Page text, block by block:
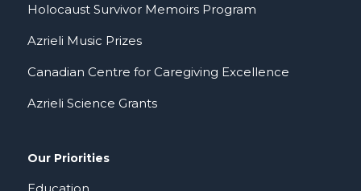
Holocaust Survivor Memoirs Program
Azrieli Music Prizes
Canadian Centre for Caregiving Excellence
Azrieli Science Grants
Our Priorities